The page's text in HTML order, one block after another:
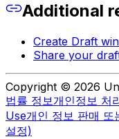
Additional
Create Draft
Share your
Copyright © 2026
법률 정보개인정보 처
Use개인 정보 판매 또
설정)